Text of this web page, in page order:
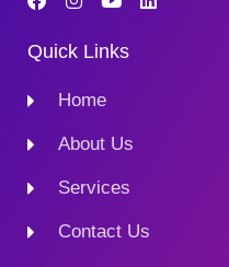
Quick Links
Home
About Us
Services
Contact Us